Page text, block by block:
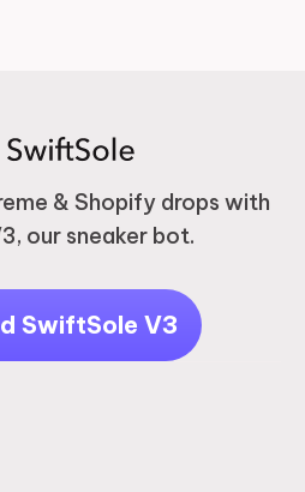
& Shopify drops with
our sneaker bot.
SwiftSole V3